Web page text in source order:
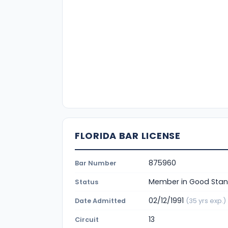
FLORIDA BAR LICENSE
Bar Number 875960
Status Member in Good
Date Admitted 02/12/1991 (35 yrs exp.)
Circuit 13